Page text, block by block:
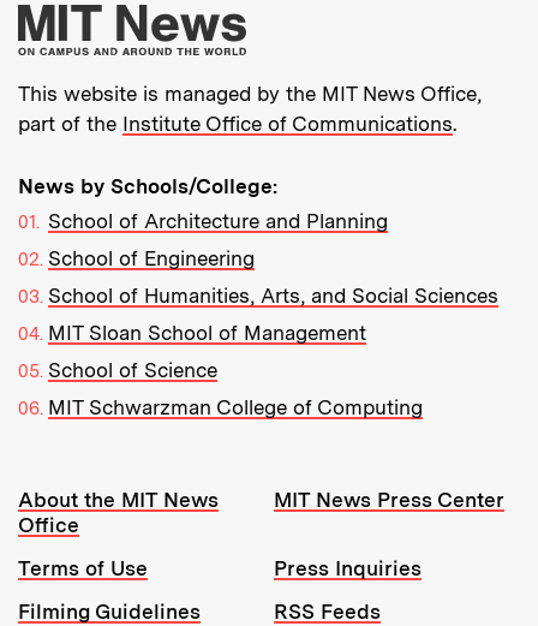
More about MIT
This website is managed by the MIT News Office,
part of the Institute Office of Communications.
News by Schools/College:
School of Architecture and Planning
School of Engineering
School of Humanities, Arts, and Social Sciences
MIT Sloan School of Management
School of Science
MIT Schwarzman College of Computing
Resources:
About the MIT News
Office
MIT News Press Center
Terms of Use
Press Inquiries
Filming Guidelines
RSS Feeds